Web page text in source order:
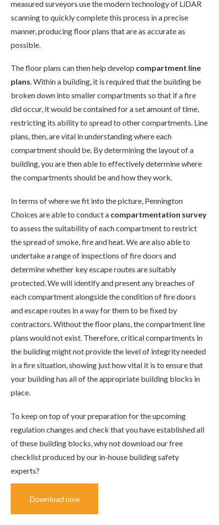
measured surveyors use the modern technology of LiDAR
scanning to quickly complete this process in a precise
manner, producing floor plans that are as accurate as
possible.
The floor plans can then help develop compartment line
plans. Within a building, it is required that the building be
broken down into smaller compartments so that if a fire
did occur, it would be contained for a set amount of time,
restricting its ability to spread to other compartments. Line
plans, then, are vital in understanding where each
compartment should be. By determining the layout of a
building, you are then able to effectively determine where
the compartments should be and how they work.
In terms of where we fit into the picture, Pennington
Choices are able to conduct a compartmentation survey
to assess the suitability of each compartment to restrict
the spread of smoke, fire and heat. We are also able to
undertake a range of inspections of fire doors and
determine whether key escape routes are suitably
protected. We will identify and present any breaches of
each compartment alongside the condition of fire doors
and escape routes in a way for them to be fixed by
contractors. Without the floor plans, the compartment line
plans would not exist. Therefore, critical compartments in
the building might not provide the level of integrity needed
in a fire situation, showing just how vital it is to ensure that
your building has all of the appropriate building blocks in
place.
To keep on top of your preparation for the upcoming
regulation changes and check that you have established all
of these building blocks, why not download our free
checklist produced by our in-house building safety
experts?
Download now